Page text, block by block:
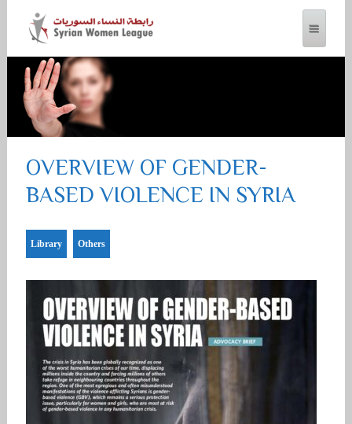
SYRIAN WOMEN LEAGUE
OVERVIEW OF GENDER-
BASED VIOLENCE IN SYRIA
Library Others